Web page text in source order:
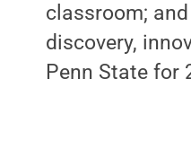
classroom;
discovery,
Penn State for